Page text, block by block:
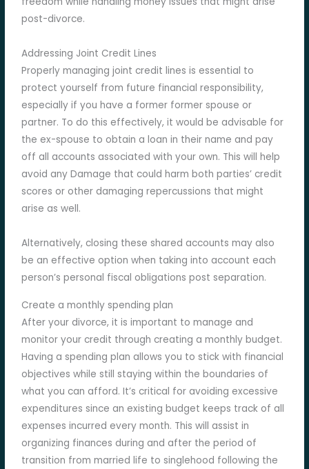
post-divorce.
Addressing Joint Credit Lines
Properly managing joint credit lines is essential to
protect yourself from future financial responsibility,
especially if you have a former former spouse or
partner. To do this effectively, it would be advisable for
the ex-spouse to obtain a loan in their name and pay
off all accounts associated with your own. This will help
avoid any Damage that could harm both parties’ credit
scores or other damaging repercussions that might
arise as well.
Alternatively, closing these shared accounts may also
be an effective option when taking into account each
person’s personal fiscal obligations post separation.
Create a monthly spending plan
After your divorce, it is important to manage and
monitor your credit through creating a monthly budget.
Having a spending plan allows you to stick with financial
objectives while still staying within the boundaries of
what you can afford. It’s critical for avoiding excessive
expenditures since an existing budget keeps track of all
expenses incurred every month. This will assist in
organizing finances during and after the period of
transition from married life to singlehood following the